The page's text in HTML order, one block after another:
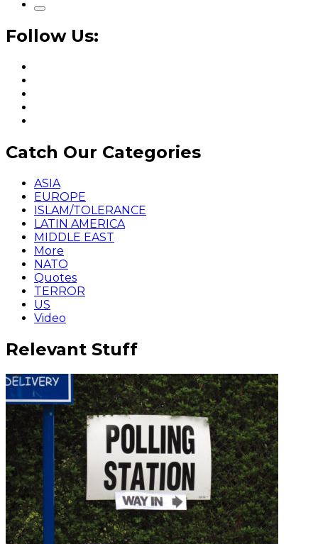
Follow Us:
Catch Our Categories
ASIA
EUROPE
ISLAM/TOLERANCE
LATIN AMERICA
MIDDLE EAST
More
NATO
Quotes
TERROR
US
Video
Relevant Stuff